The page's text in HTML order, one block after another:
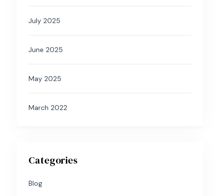
July 2025
June 2025
May 2025
March 2022
Categories
Blog